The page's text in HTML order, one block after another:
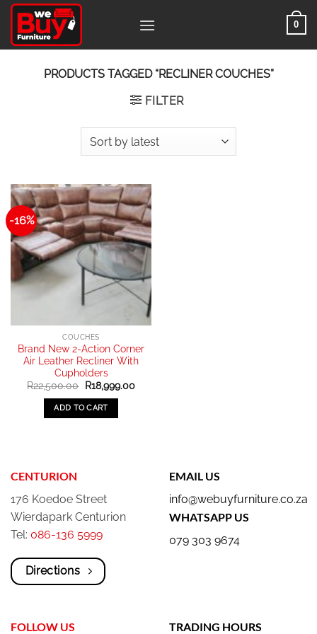
Skip
content
0
PRODUCTS TAGGED “RECLINER COUCHES”
FILTER
-16%
COUCHES
Brand New 2-Action Corner
Air Leather Recliner With
Cupholders
R22,500.00 Original
price
was:
R22,500.00.
R18,999.00Current
ADD TO CART
CENTURION
176 Koedoe Street
Wierdapark Centurion
Tel: 086-136 5999
Directions
EMAIL US
info@webuyfurniture.co.za
WHATSAPP US
079 303 9674
FOLLOW US TRADING HOURS